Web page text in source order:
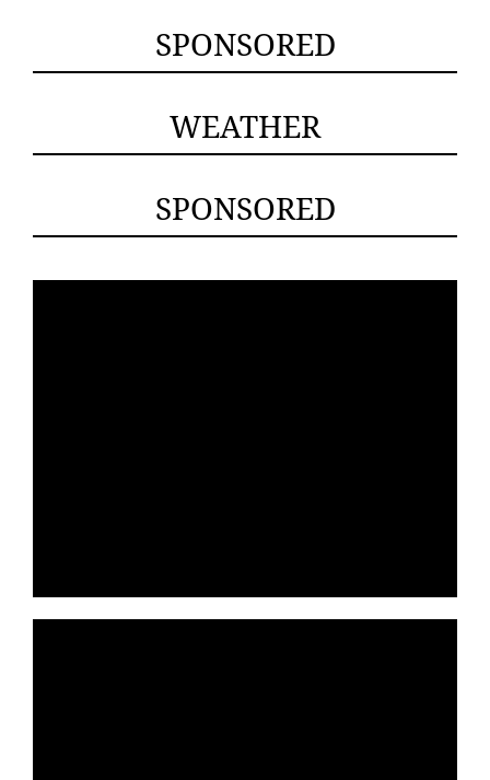
SPONSORED
WEATHER
SPONSORED